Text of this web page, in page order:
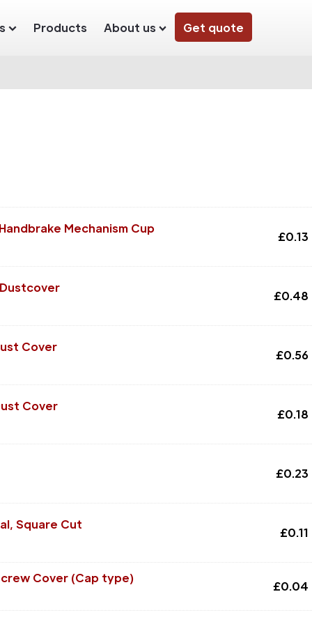
Products About us Get quote
Mechanism Cup
£0.13
£0.48
Cover
£0.56
Cover
£0.18
£0.23
Square Cut
£0.11
Cover (Cap type)
£0.04